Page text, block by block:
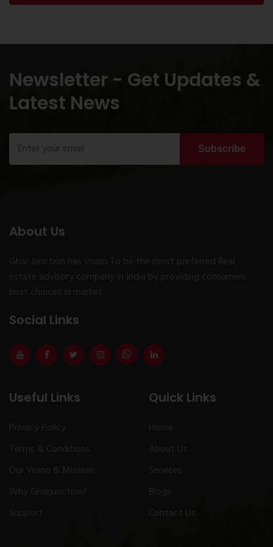
Newsletter - Get Updates &
Latest News
Subscribe
About Us
Ghar Junction has vision To be the most preferred Real
estate advisory company in India by providing consumers
best choices in market.
Social Links
Useful Links
Privacy Policy
Terms & Conditions
Our Vision & Mission
Why Gharjunction?
Support
Quick Links
Home
About Us
Services
Blogs
Contact Us